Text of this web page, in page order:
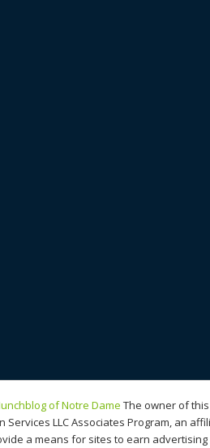
of Notre Dame The owner of
Services LLC Associates Program, an
a means for sites to earn